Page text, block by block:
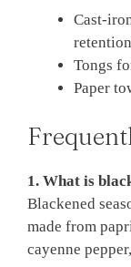
Cast-
retention
Tongs
Paper
1. What is
Blackened
made from
cayenne